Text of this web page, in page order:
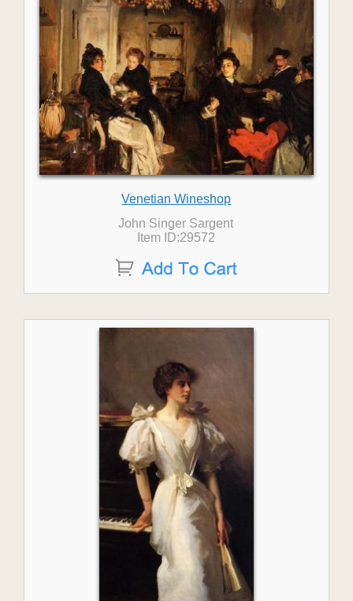
Venetian Wineshop
John Singer Sargent
Item ID:29572